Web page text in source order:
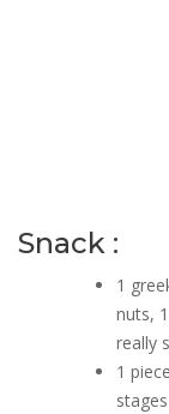
Snack :
1
nuts,
really
1